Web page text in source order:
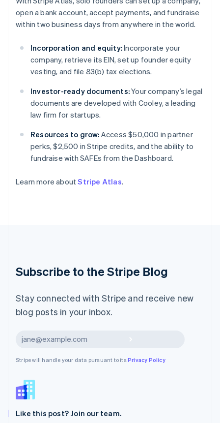
open a bank account, accept payments, and fundraise
within two business days from anywhere in the world.
Incorporation and equity:Incorporate your
company, retrieve its EIN, set up founder equity
vesting, and file 83(b) tax elections.
Investor-ready documents:Your company’s legal
documents are developed with Cooley, a leading
law firm for startups.
Resources to grow: Access $50,000 in partner
perks, $2,500 in Stripe credits, and the ability to
fundraise with SAFEs from the Dashboard.
Learn more aboutStripe Atlas.
Subscribe to the Stripe Blog
Stay connected with Stripe and receive new
blog posts in your inbox.
Stripe will handle your data pursuant to itsPrivacy Policy
Like this post? Join our team.
Gibraltar
English
Greece
Hong Kong SAR, China
English简体中文
Hungary
English
English
Ireland
English
Italiano English
Japan
日本語English
Latvia
Liechtenstein
English 简体中文
Mexico
EspañolEnglish
New Zealand
Norway
Poland
English
Portugal
PortuguêsEnglish